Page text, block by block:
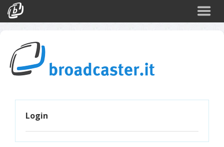
CATEGORIES
Arte e Cultura
Turismo
Corporate
Login